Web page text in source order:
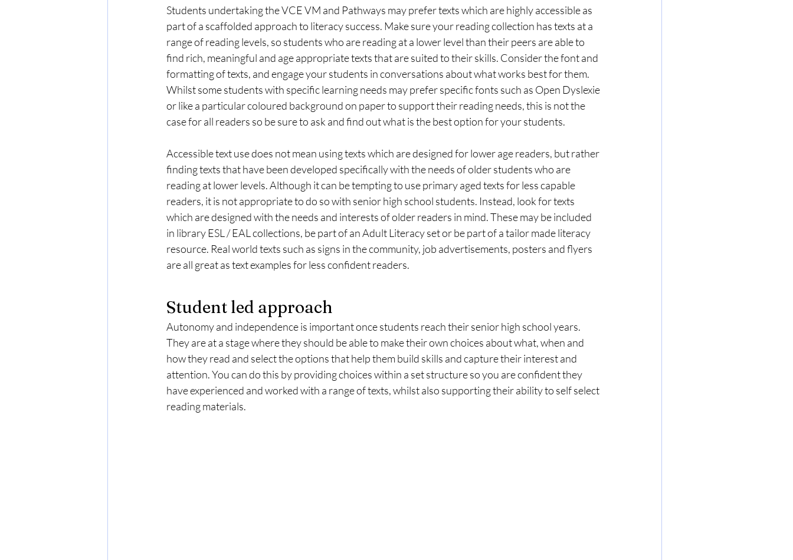
Students undertaking the VCE VM and Pathways may prefer texts which are highly accessible as
part of a scaffolded approach to literacy success. Make sure your reading collection has texts at a
range of reading levels, so students who are reading at a lower level than their peers are able to
find rich, meaningful and age appropriate texts that are suited to their skills. Consider the font and
formatting of texts, and engage your students in conversations about what works best for them.
Whilst some students with specific learning needs may prefer specific fonts such as Open Dyslexie
or like a particular coloured background on paper to support their reading needs, this is not the
case for all readers so be sure to ask and find out what is the best option for your students.
Accessible text use does not mean using texts which are designed for lower age readers, but rather
finding texts that have been developed specifically with the needs of older students who are
reading at lower levels. Although it can be tempting to use primary aged texts for less capable
readers, it is not appropriate to do so with senior high school students. Instead, look for texts
which are designed with the needs and interests of older readers in mind. These may be included
in library ESL / EAL collections, be part of an Adult Literacy set or be part of a tailor made literacy
resource. Real world texts such as signs in the community, job advertisements, posters and flyers
are all great as text examples for less confident readers.
Student led approach
Autonomy and independence is important once students reach their senior high school years.
They are at a stage where they should be able to make their own choices about what, when and
how they read and select the options that help them build skills and capture their interest and
attention. You can do this by providing choices within a set structure so you are confident they
have experienced and worked with a range of texts, whilst also supporting their ability to self select
reading materials.